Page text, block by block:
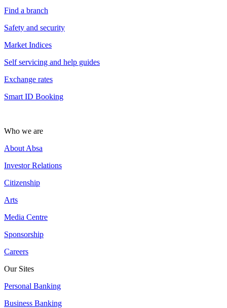
Find a branch
Safety and security
Market Indices
Self servicing and help guides
Exchange rates
Smart ID Booking
Who we are
About Absa
Investor Relations
Citizenship
Arts
Media Centre
Sponsorship
Careers
Our Sites
Personal Banking
Business Banking